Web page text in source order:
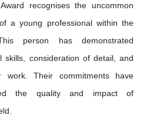
recognises the uncommon
a young professional within the
person has demonstrated
skills, consideration of detail, and
work. Their commitments have
the quality and impact of